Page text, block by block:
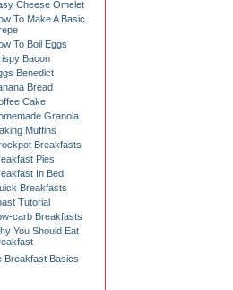
Cheese Omelet
To Make A Basic
To Boil Eggs
Bacon
Benedict
Bread
Cake
Granola
Muffins
Breakfasts
Pies
In Bed
Breakfasts
Tutorial
carb Breakfasts
You Should Eat
Breakfast Basics